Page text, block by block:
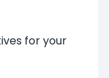
for your